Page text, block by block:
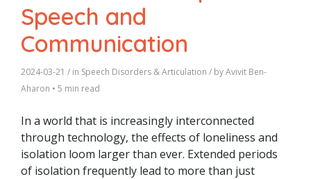
Speech and
Communication
2024-03-21 / in Speech Disorders & Articulation / byAvivit Ben-
Aharon • 5 min read
In a world that is increasingly interconnected
through technology, the effects of loneliness and
isolation loom larger than ever. Extended periods
of isolation frequently lead to more than just